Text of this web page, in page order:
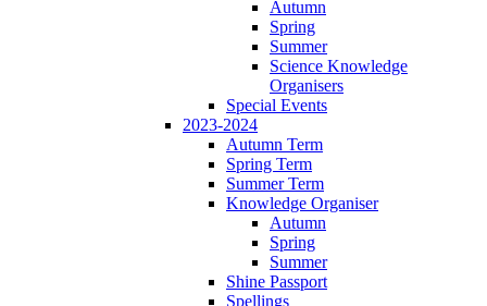
Autumn
Spring
Summer
Science Knowledge
Organisers
Special Events
2023-2024
Autumn Term
Spring Term
Summer Term
Knowledge Organiser
Autumn
Spring
Summer
Shine Passport
Spellings